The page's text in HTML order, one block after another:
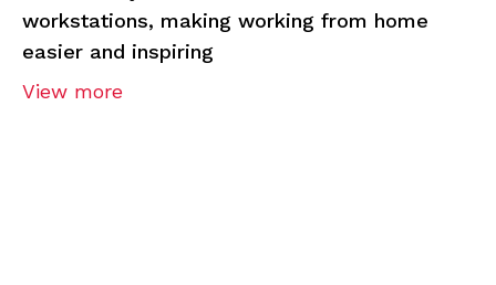
workstations, making working from home
easier and inspiring
View more